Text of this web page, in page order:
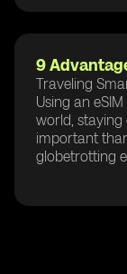
9
Traveling
Using an
world, staying
important
globetrotting